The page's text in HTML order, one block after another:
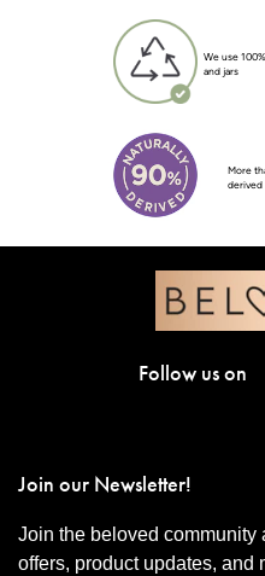
We use
and jars
More
derived
Follow us on
Join our Newsletter!
Join the beloved community
offers, product updates, and